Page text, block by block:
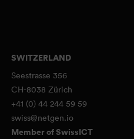
SWITZERLAND
Seestrasse 356
CH-8038 Zürich
+41 (0) 44 244 59 59
swiss@netgen.io
Member of SwissICT